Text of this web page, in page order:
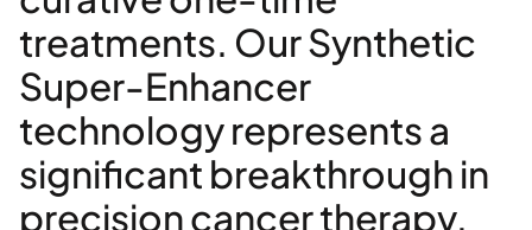
treatments. Our Synthetic
Super-Enhancer
technology represents a
significant breakthrough in
precision cancer therapy,